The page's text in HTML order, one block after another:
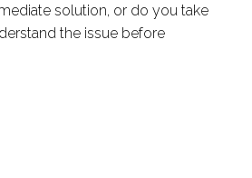
solution, or do you take
the issue before